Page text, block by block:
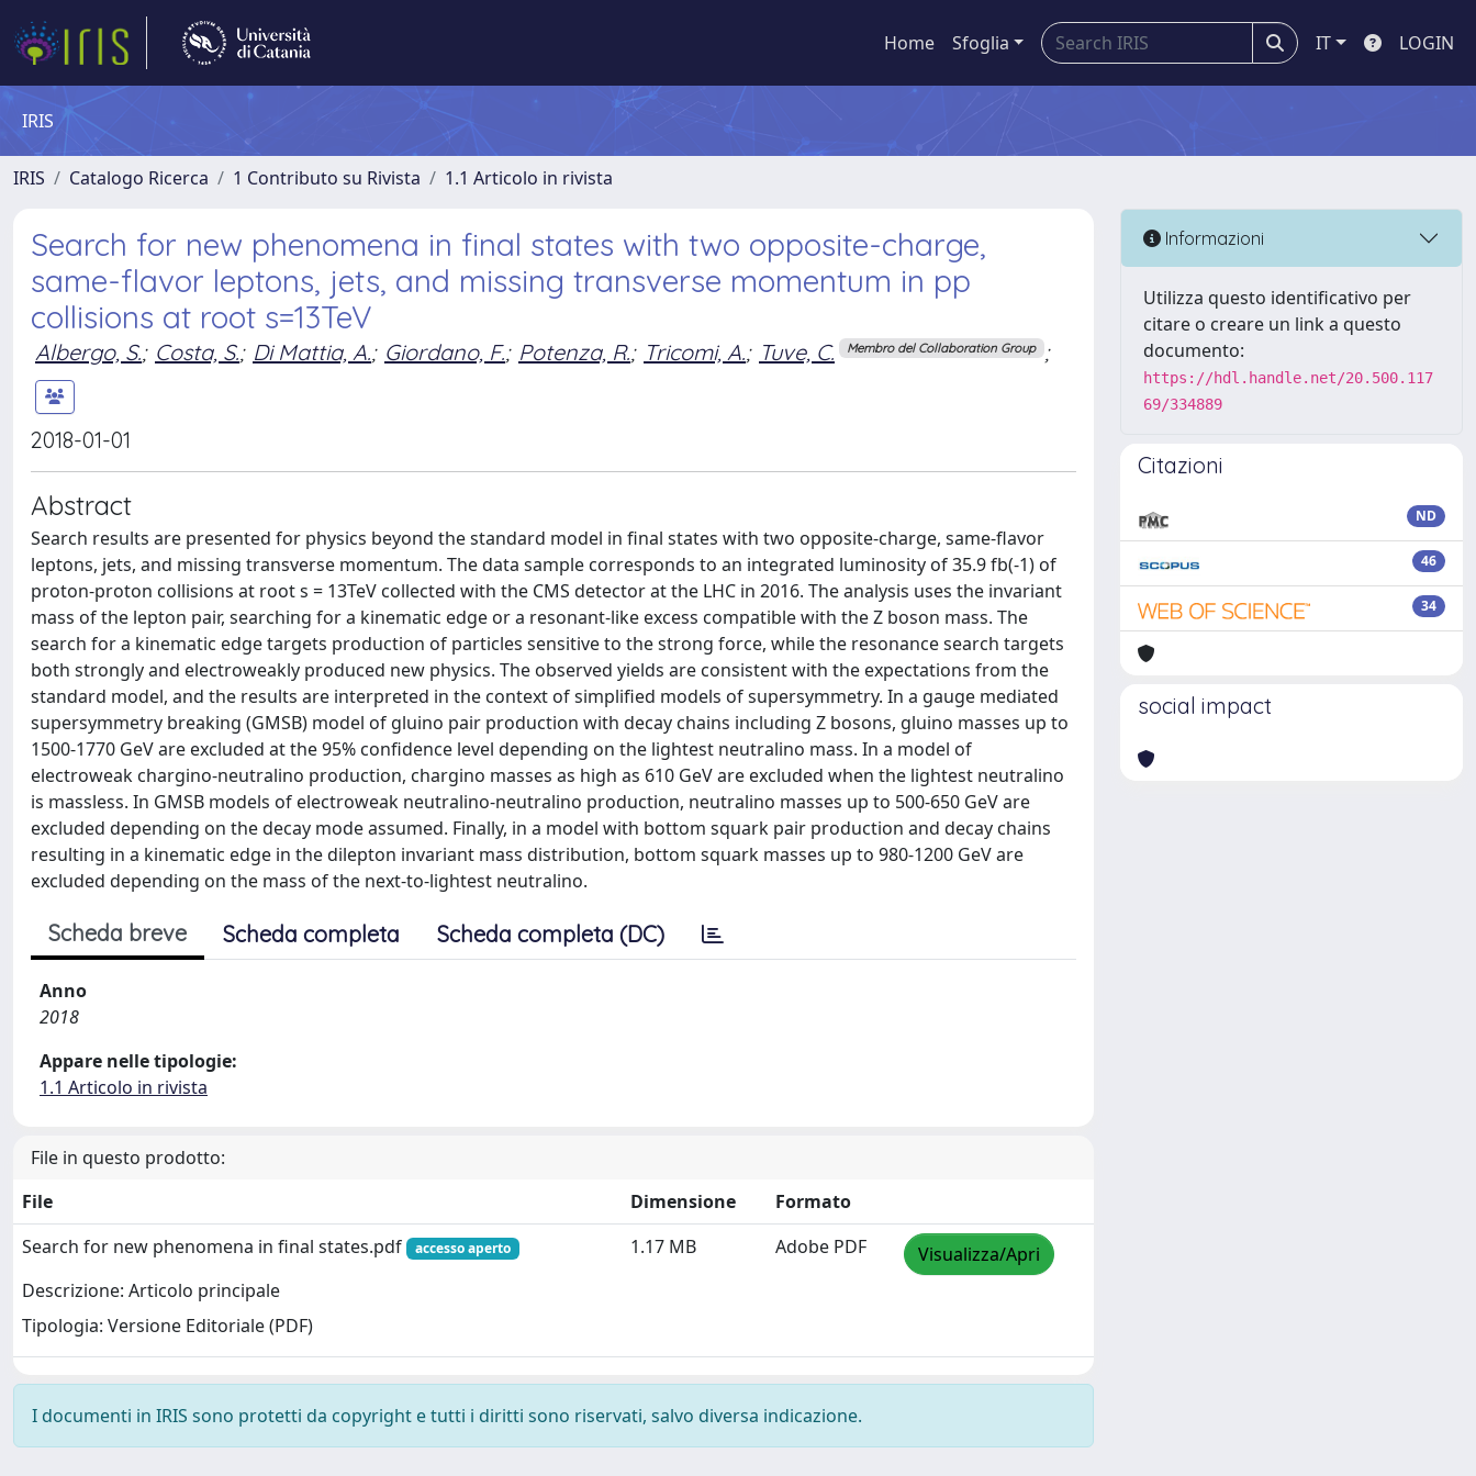
Home Sfoglia IT LOGIN
IRIS
IRIS Catalogo Ricerca 1 Contributo su Rivista 1.1 Articolo in rivista
Search for new phenomena in final states with two opposite-charge,
same-flavor leptons, jets, and missing transverse momentum in pp
collisions at root s=13TeV
Albergo, S.; Costa, S.; Di Mattia, A.; Giordano, F.; Potenza, R.; Tricomi, A.; Tuve, C. Membro del Collaboration Group ;
2018-01-01
Abstract
Search results are presented for physics beyond the standard model in final states with two opposite-charge, same-flavor
leptons, jets, and missing transverse momentum. The data sample corresponds to an integrated luminosity of 35.9 fb(-1) of
proton-proton collisions at root s = 13TeV collected with the CMS detector at the LHC in 2016. The analysis uses the invariant
mass of the lepton pair, searching for a kinematic edge or a resonant-like excess compatible with the Z boson mass. The
search for a kinematic edge targets production of particles sensitive to the strong force, while the resonance search targets
both strongly and electroweakly produced new physics. The observed yields are consistent with the expectations from the
standard model, and the results are interpreted in the context of simplified models of supersymmetry. In a gauge mediated
supersymmetry breaking (GMSB) model of gluino pair production with decay chains including Z bosons, gluino masses up to
1500-1770 GeV are excluded at the 95% confidence level depending on the lightest neutralino mass. In a model of
electroweak chargino-neutralino production, chargino masses as high as 610 GeV are excluded when the lightest neutralino
is massless. In GMSB models of electroweak neutralino-neutralino production, neutralino masses up to 500-650 GeV are
excluded depending on the decay mode assumed. Finally, in a model with bottom squark pair production and decay chains
resulting in a kinematic edge in the dilepton invariant mass distribution, bottom squark masses up to 980-1200 GeV are
excluded depending on the mass of the next-to-lightest neutralino.
Scheda breve Scheda completa Scheda completa (DC)
Anno
2018
Appare nelle tipologie:
1.1 Articolo in rivista
File in questo prodotto:
File
Dimensione
Formato
Search for new phenomena in final states.pdf
accesso aperto
Descrizione: Articolo principale
Tipologia: Versione Editoriale (PDF)
1.17 MB Adobe PDF Visualizza/Apri
I documenti in IRIS sono protetti da copyright e tutti i diritti sono riservati, salvo diversa indicazione.
Informazioni
Utilizza questo identificativo per
citare o creare un link a questo
documento:
https://hdl.handle.net/20.500.117
69/334889
Citazioni
ND
46
34
social impact